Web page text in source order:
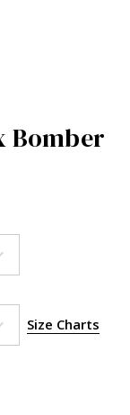
Bomber
Size Charts